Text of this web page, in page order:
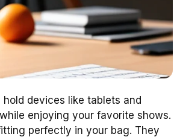
devices like tablets and
enjoying your favorite shows.
perfectly in your bag. They